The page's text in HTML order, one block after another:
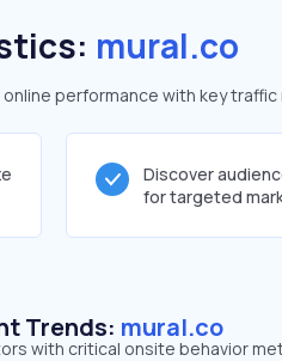
mural.co
performance with key
Discover
for targeted
Trends: mural.co
with critical onsite behavior